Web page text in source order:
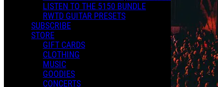
LISTEN TO THE 5150 BUNDLE
RWTD GUITAR PRESETS
SUBSCRIBE
STORE
GIFT CARDS
CLOTHING
MUSIC
GOODIES
CONCERTS